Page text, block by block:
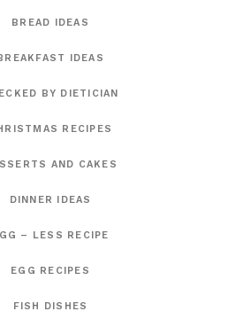
BREAD IDEAS
IDEAS
BY DIETICIAN
RECIPES
AND CAKES
DINNER IDEAS
– LESS RECIPE
EGG RECIPES
FISH DISHES